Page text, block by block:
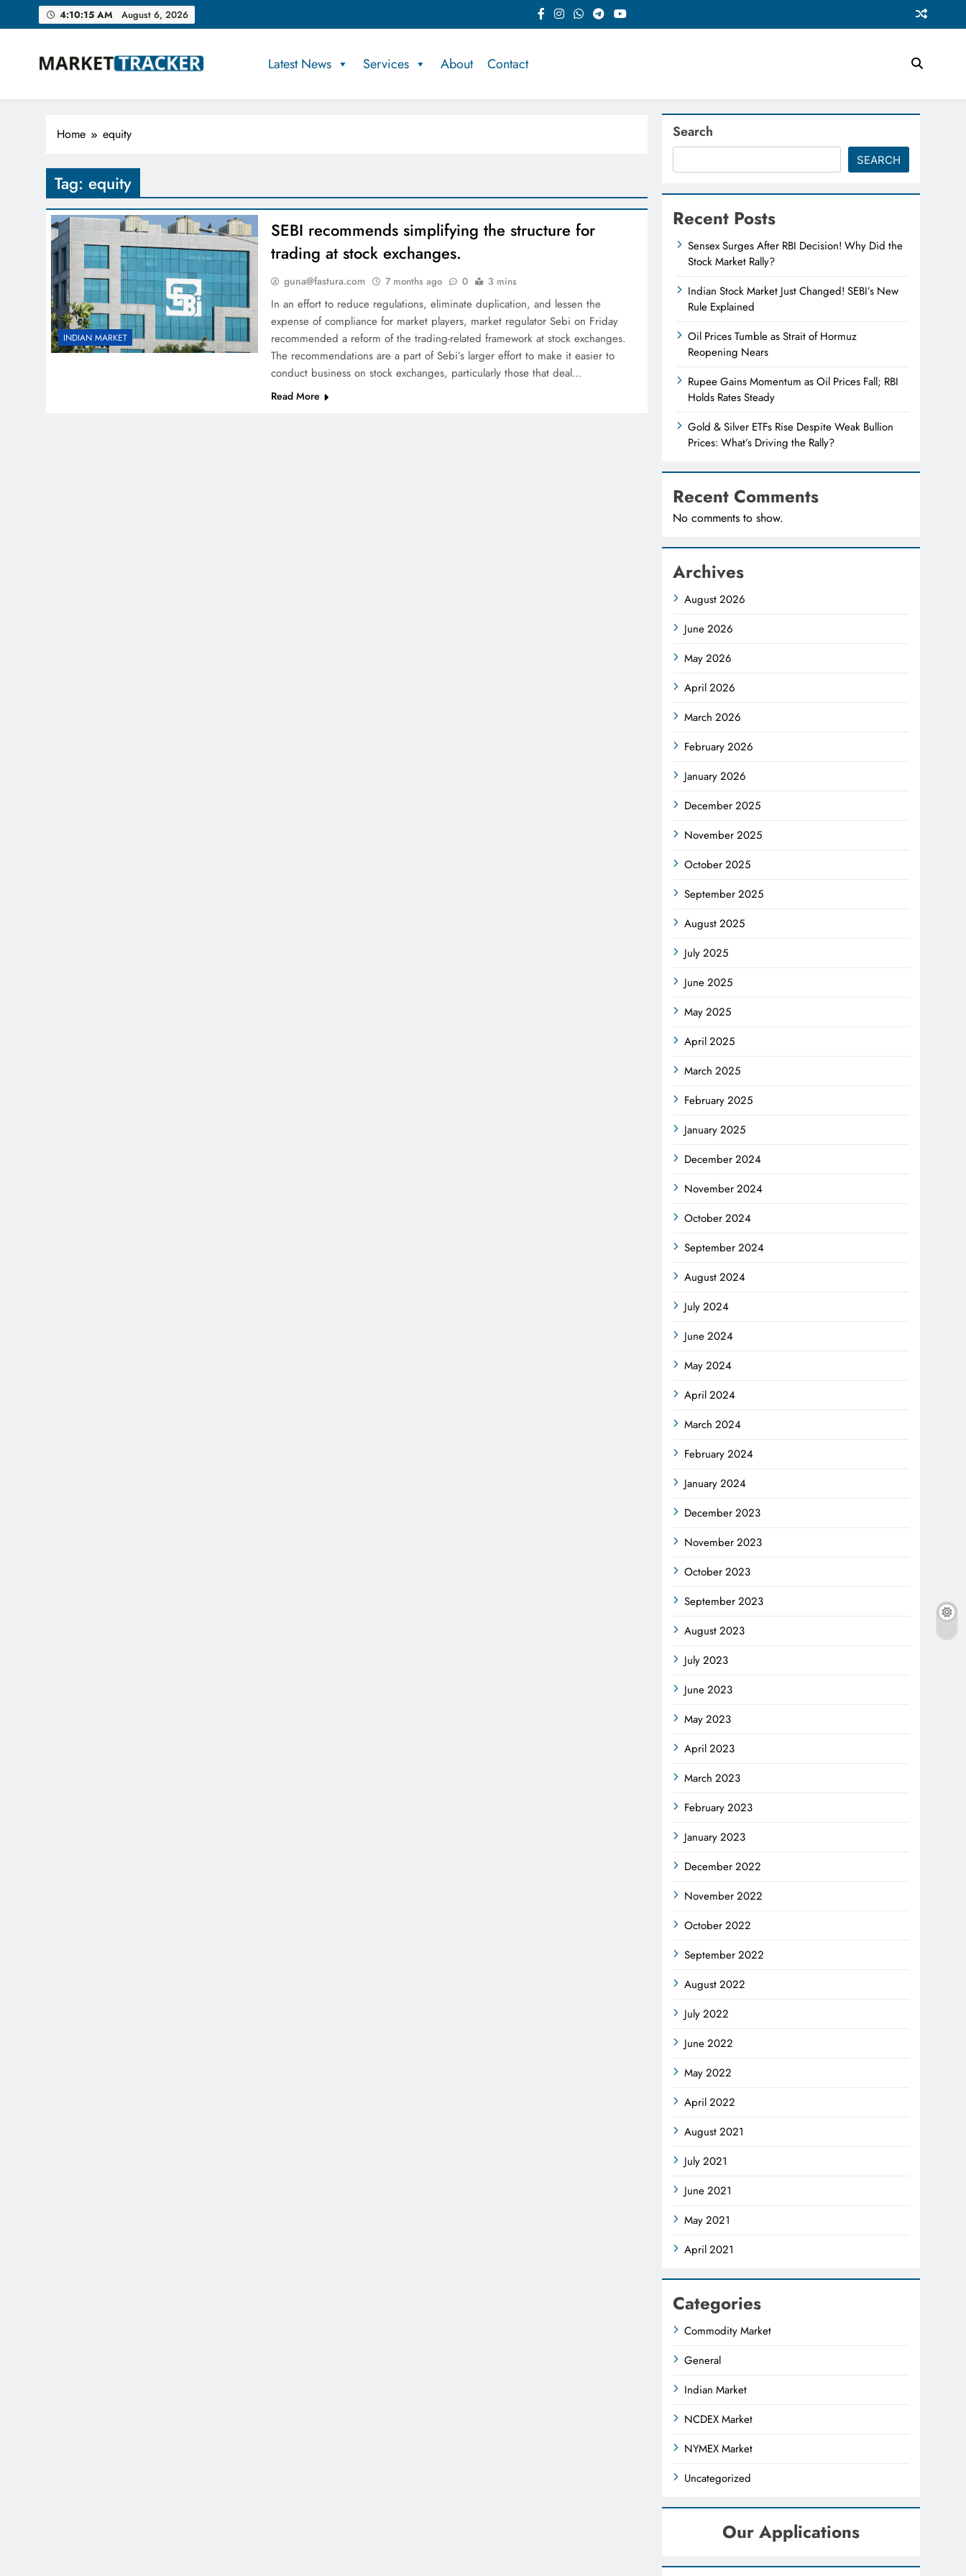
to
4:10:16 AM August 6, 2026
Market-Tracker
Latest News Services About Contact
Home equity
Tag: equity
INDIAN MARKET
SEBI recommends simplifying the structure for
trading at stock exchanges.
guna@fastura.com 7 months ago 0 3 mins
In an effort to reduce regulations, eliminate duplication, and lessen the
expense of compliance for market players, market regulator Sebi on Friday
recommended a reform of the trading-related framework at stock exchanges.
The recommendations are a part of Sebi’s larger effort to make it easier to
conduct business on stock exchanges, particularly those that deal…
Read More
Search
SEARCH
Recent Posts
Sensex Surges After RBI Decision! Why Did the
Stock Market Rally?
Indian Stock Market Just Changed! SEBI’s New
Rule Explained
Oil Prices Tumble as Strait of Hormuz
Reopening Nears
Rupee Gains Momentum as Oil Prices Fall; RBI
Holds Rates Steady
Gold & Silver ETFs Rise Despite Weak Bullion
Prices: What’s Driving the Rally?
Recent Comments
No comments to show.
Archives
August 2026
June 2026
May 2026
April 2026
March 2026
February 2026
January 2026
December 2025
November 2025
October 2025
September 2025
August 2025
July 2025
June 2025
May 2025
April 2025
March 2025
February 2025
January 2025
December 2024
November 2024
October 2024
September 2024
August 2024
July 2024
June 2024
May 2024
April 2024
March 2024
February 2024
January 2024
December 2023
November 2023
October 2023
September 2023
August 2023
July 2023
June 2023
May 2023
April 2023
March 2023
February 2023
January 2023
December 2022
November 2022
October 2022
September 2022
August 2022
July 2022
June 2022
May 2022
April 2022
August 2021
July 2021
June 2021
May 2021
April 2021
Categories
Commodity Market
General
Indian Market
NCDEX Market
NYMEX Market
Uncategorized
Our Applications